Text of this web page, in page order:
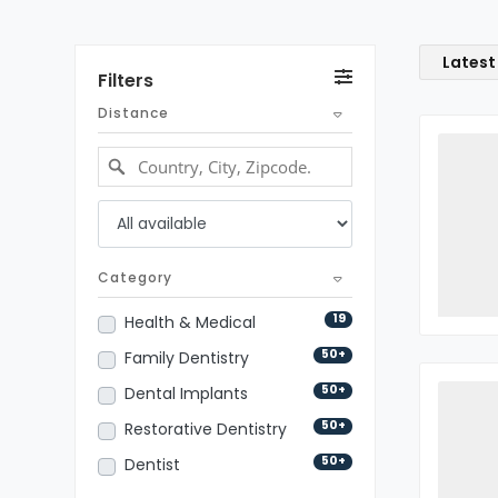
Filters
Distance
Category
Health & Medical 19
Family Dentistry 50+
Dental Implants 50+
Restorative Dentistry 50+
Dentist 50+
Latest